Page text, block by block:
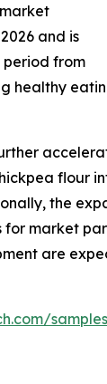
and is
period from
healthy
flour
the
market
are